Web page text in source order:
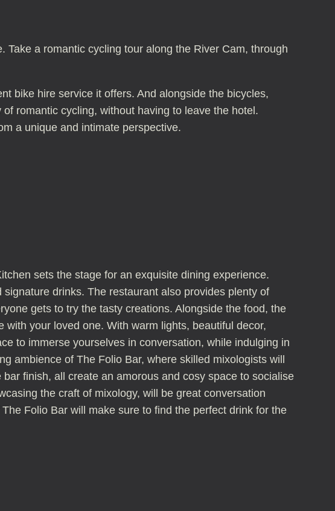
a romantic cycling tour along the River Cam, through
bike hire service it offers. And alongside the bicycles,
romantic cycling, without having to leave the hotel.
a unique and intimate perspective.
sets the stage for an exquisite dining experience.
drinks. The restaurant also provides plenty of
gets to try the tasty creations. Alongside the food, the
your loved one. With warm lights, beautiful decor,
to immerse yourselves in conversation, while indulging in
ambience of The Folio Bar, where skilled mixologists will
finish, all create an amorous and cosy space to socialise
the craft of mixology, will be great conversation
Folio Bar will make sure to find the perfect drink for the